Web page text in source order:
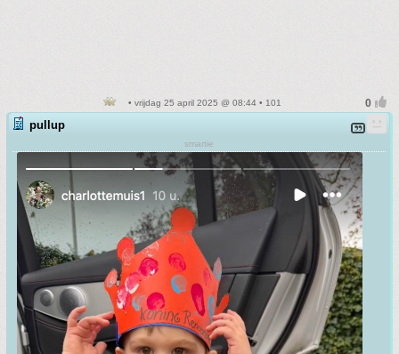
• vrijdag 25 april 2025 @ 08:44 • 101
pullup
smartie